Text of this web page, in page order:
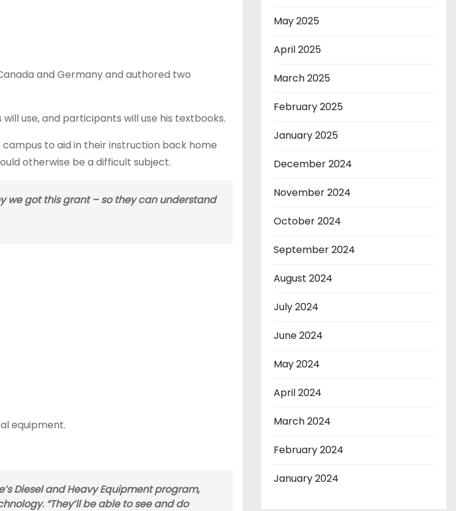
and Germany and authored two
use, and participants will use his textbooks.
to aid in their instruction back home
otherwise be a difficult subject.
we got this grant – so they can understand
equipment.
Diesel and Heavy Equipment program,
“They’ll be able to see and do
May 2025
April 2025
March 2025
February 2025
January 2025
December 2024
November 2024
October 2024
September 2024
August 2024
July 2024
June 2024
May 2024
April 2024
March 2024
February 2024
January 2024